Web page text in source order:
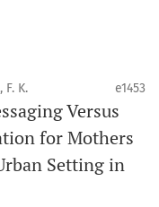
issues. Each issue
Therefore, the
depending on
K. e1453
Versus
for Mothers
Setting in